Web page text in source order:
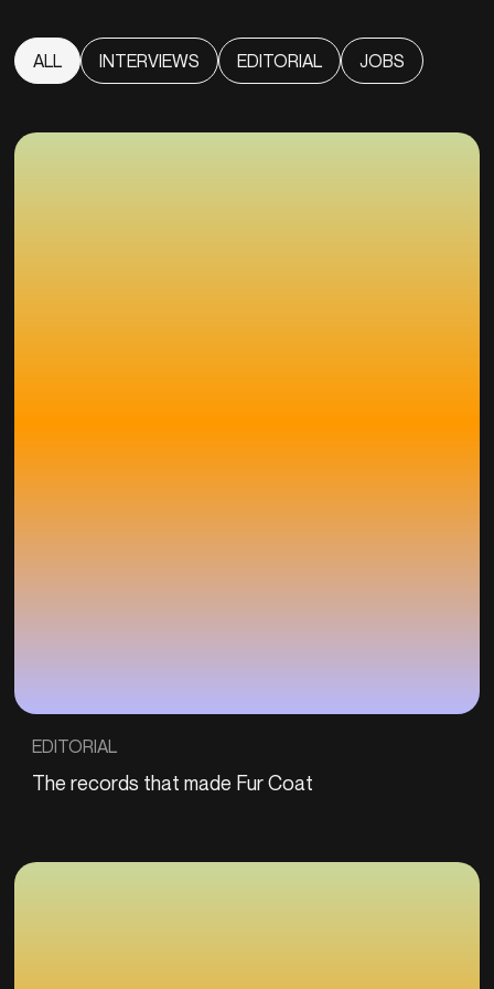
ALL INTERVIEWS EDITORIAL JOBS
EDITORIAL
The records that made Fur Coat